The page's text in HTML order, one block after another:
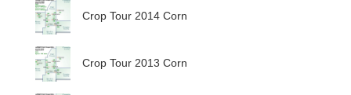
Crop Tour 2014 Corn
Crop Tour 2013 Corn